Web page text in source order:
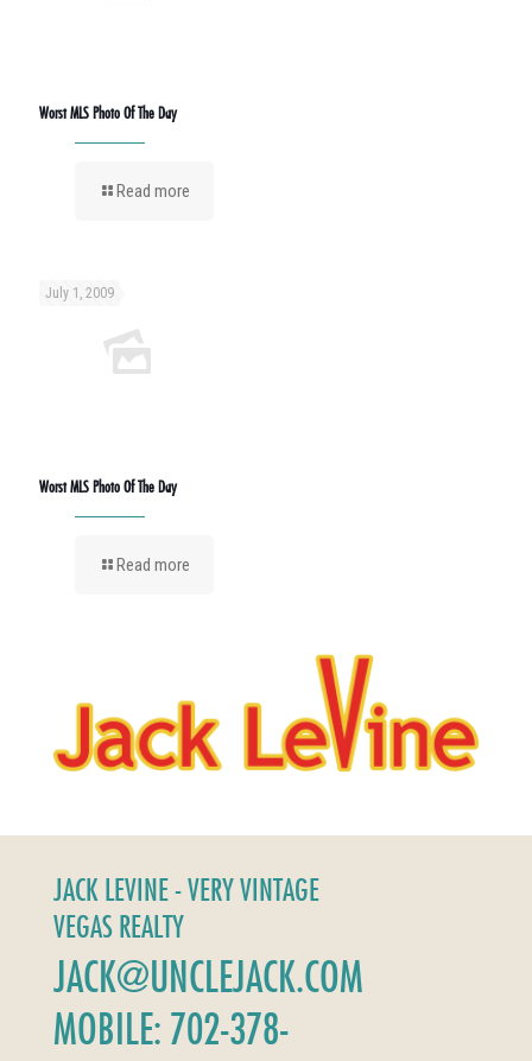
Worst MLS Photo Of The Day
Read more
July 1, 2009
Worst MLS Photo Of The Day
Read more
JACK LEVINE - VERY VINTAGE
VEGAS REALTY
JACK@UNCLEJACK.COM
MOBILE: 702-378-